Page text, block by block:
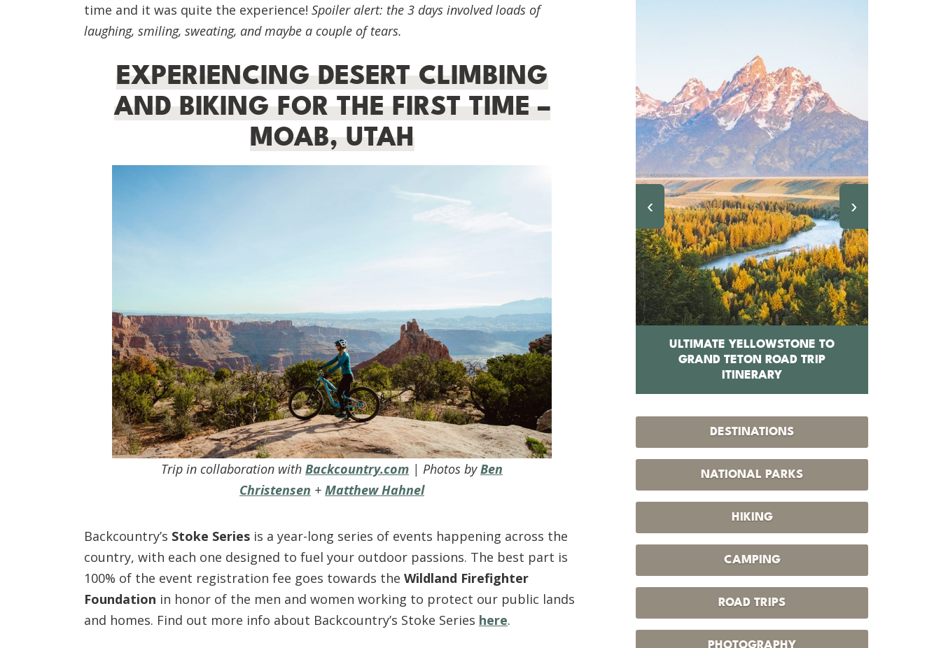
time and it was quite the experience! Spoiler alert: the 3 days involved loads of
laughing, smiling, sweating, and maybe a couple of tears.
EXPERIENCING DESERT CLIMBING
AND BIKING FOR THE FIRST TIME –
MOAB, UTAH
Trip in collaboration with Backcountry.com | Photos byBen
Christensen + Matthew Hahnel
Backcountry’s Stoke Series is a year-long series of events happening across the
country, with each one designed to fuel your outdoor passions. The best part is
100% of the event registration fee goes towards the Wildland Firefighter
Foundation in honor of the men and women working to protect our public lands
and homes. Find out more info about Backcountry’s Stoke Series here.
‹
BEGINNER HIKING GUIDE:
ESSENTIAL TIPS FOR NEW HIKERS
ULTIMATE YELLOWSTONE TO
GRAND TETON ROAD TRIP
ITINERARY
›
DESTINATIONS
NATIONAL PARKS
HIKING
CAMPING
ROAD TRIPS
PHOTOGRAPHY